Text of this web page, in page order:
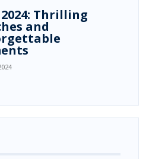
2024: Thrilling
and